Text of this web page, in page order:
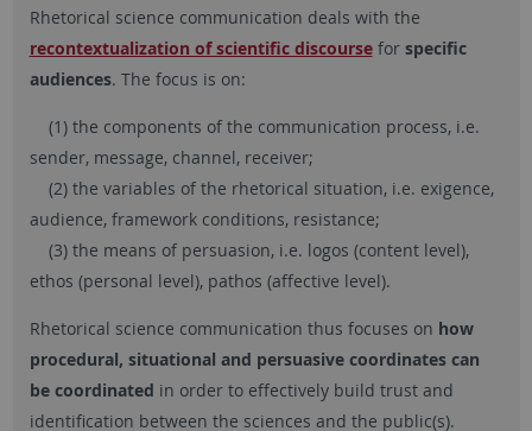
Rhetorical science communication deals with the
recontextualization of scientific discoursefor specific
audiences. The focus is on:
(1) the components of the communication process, i.e.
sender, message, channel, receiver;
(2) the variables of the rhetorical situation, i.e. exigence,
audience, framework conditions, resistance;
(3) the means of persuasion, i.e. logos (content level),
ethos (personal level), pathos (affective level).
Rhetorical science communication thus focuses on how
procedural, situational and persuasive coordinates can
be coordinated in order to effectively build trust and
identification between the sciences and the public(s).